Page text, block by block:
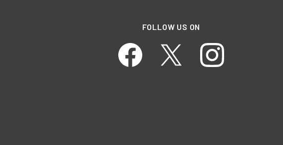
FOLLOW US ON